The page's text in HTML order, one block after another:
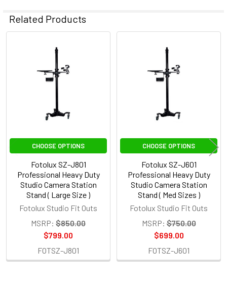
Related Products
Products
CHOOSE OPTIONS
Fotolux SZ-J801
Professional Heavy Duty
Studio Camera Station
Stand ( Large Size )
Fotolux Studio Fit Outs
MSRP: $850.00
$799.00
FOTSZ-J801
CHOOSE OPTIONS
Fotolux SZ-J601
Professional Heavy Duty
Studio Camera Station
Stand ( Med Sizes )
Fotolux Studio Fit Outs
MSRP: $750.00
$699.00
FOTSZ-J601